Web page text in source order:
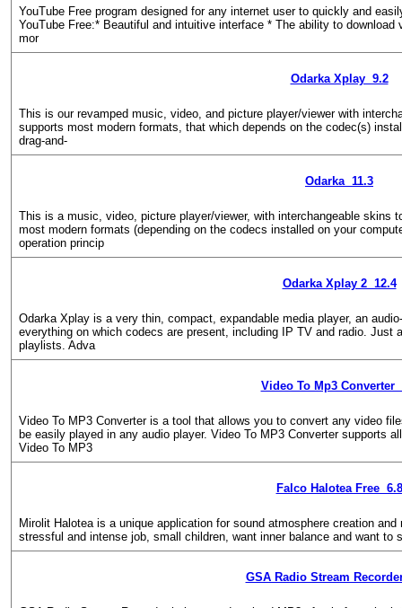
YouTube Free program designed for any internet user to quickly and
YouTube Free:* Beautiful and intuitive interface * The ability to
mor
Odarka Xplay 9.2
This is our revamped music, video, and picture player/viewer with
supports most modern formats, that which depends on the codec(s)
drag-and-
Odarka 11.3
This is a music, video, picture player/viewer, with interchangeable skins
most modern formats (depending on the codecs installed on your
operation princip
Odarka Xplay 2 12.4
Odarka Xplay is a very thin, compact, expandable media player, an
everything on which codecs are present, including IP TV and radio. Just
playlists. Adva
Video To Mp3 Converter
Video To MP3 Converter is a tool that allows you to convert any video
be easily played in any audio player. Video To MP3 Converter supports
Video To MP3
Falco Halotea Free 6.8
Mirolit Halotea is a unique application for sound atmosphere creation
stressful and intense job, small children, want inner balance and want to
GSA Radio Stream